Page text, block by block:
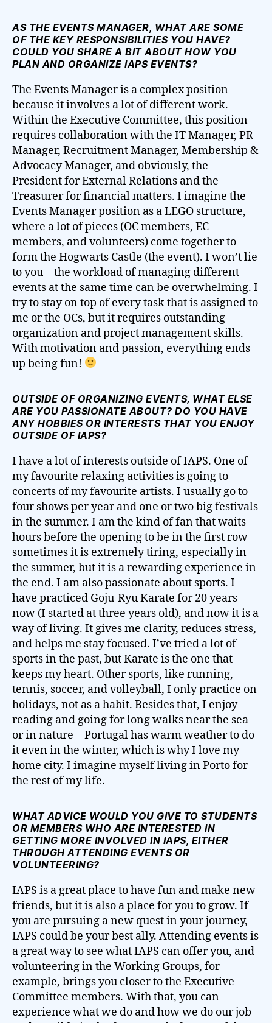
AS THE EVENTS MANAGER, WHAT ARE SOME
OF THE KEY RESPONSIBILITIES YOU HAVE?
COULD YOU SHARE A BIT ABOUT HOW YOU
PLAN AND ORGANIZE IAPS EVENTS?
The Events Manager is a complex position
because it involves a lot of different work.
Within the Executive Committee, this position
requires collaboration with the IT Manager, PR
Manager, Recruitment Manager, Membership &
Advocacy Manager, and obviously, the
President for External Relations and the
Treasurer for financial matters. I imagine the
Events Manager position as a LEGO structure,
where a lot of pieces (OC members, EC
members, and volunteers) come together to
form the Hogwarts Castle (the event). I won’t lie
to you—the workload of managing different
events at the same time can be overwhelming. I
try to stay on top of every task that is assigned to
me or the OCs, but it requires outstanding
organization and project management skills.
With motivation and passion, everything ends
up being fun!
OUTSIDE OF ORGANIZING EVENTS, WHAT ELSE
ARE YOU PASSIONATE ABOUT? DO YOU HAVE
ANY HOBBIES OR INTERESTS THAT YOU ENJOY
OUTSIDE OF IAPS?
I have a lot of interests outside of IAPS. One of
my favourite relaxing activities is going to
concerts of my favourite artists. I usually go to
four shows per year and one or two big festivals
in the summer. I am the kind of fan that waits
hours before the opening to be in the first row—
sometimes it is extremely tiring, especially in
the summer, but it is a rewarding experience in
the end. I am also passionate about sports. I
have practiced Goju-Ryu Karate for 20 years
now (I started at three years old), and now it is a
way of living. It gives me clarity, reduces stress,
and helps me stay focused. I’ve tried a lot of
sports in the past, but Karate is the one that
keeps my heart. Other sports, like running,
tennis, soccer, and volleyball, I only practice on
holidays, not as a habit. Besides that, I enjoy
reading and going for long walks near the sea
or in nature—Portugal has warm weather to do
it even in the winter, which is why I love my
home city. I imagine myself living in Porto for
the rest of my life.
WHAT ADVICE WOULD YOU GIVE TO STUDENTS
OR MEMBERS WHO ARE INTERESTED IN
GETTING MORE INVOLVED IN IAPS, EITHER
THROUGH ATTENDING EVENTS OR
VOLUNTEERING?
IAPS is a great place to have fun and make new
friends, but it is also a place for you to grow. If
you are pursuing a new quest in your journey,
IAPS could be your best ally. Attending events is
a great way to see what IAPS can offer you, and
volunteering in the Working Groups, for
example, brings you closer to the Executive
Committee members. With that, you can
experience what we do and how we do our job